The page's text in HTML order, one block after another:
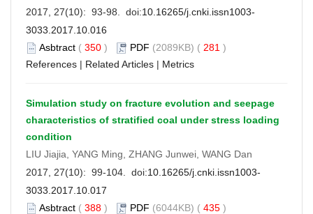
2017, 27(10): 93-98. doi:10.16265/j.cnki.issn1003-
3033.2017.10.016
Asbtract ( 350 ) PDF (2089KB) ( 281 )
References | Related Articles | Metrics
Simulation study on fracture evolution and seepage
characteristics of stratified coal under stress loading
condition
LIU Jiajia, YANG Ming, ZHANG Junwei, WANG Dan
2017, 27(10): 99-104. doi:10.16265/j.cnki.issn1003-
3033.2017.10.017
Asbtract ( 388 ) PDF (6044KB) ( 435 )